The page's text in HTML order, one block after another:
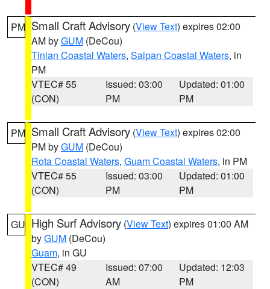
PM Small Craft Advisory (View Text) expires 02:00
AM byGUM (DeCou)
Tinian Coastal Waters, Saipan Coastal Waters, in
PM
VTEC# 55
(CON)
Issued: 03:00
PM
Updated: 01:00
PM
PM Small Craft Advisory (View Text) expires 02:00
PM byGUM (DeCou)
Rota Coastal Waters, Guam Coastal Waters, in PM
VTEC# 55
(CON)
Issued: 03:00
PM
Updated: 01:00
PM
GU High Surf Advisory (View Text) expires 01:00 AM
byGUM (DeCou)
Guam, in GU
VTEC# 49
(CON)
Issued: 07:00
AM
Updated: 12:03
PM